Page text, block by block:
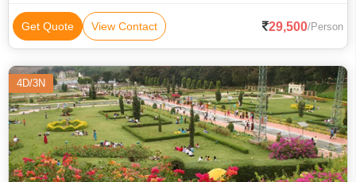
Get Quote View Contact 29,500/Person
4D/3N